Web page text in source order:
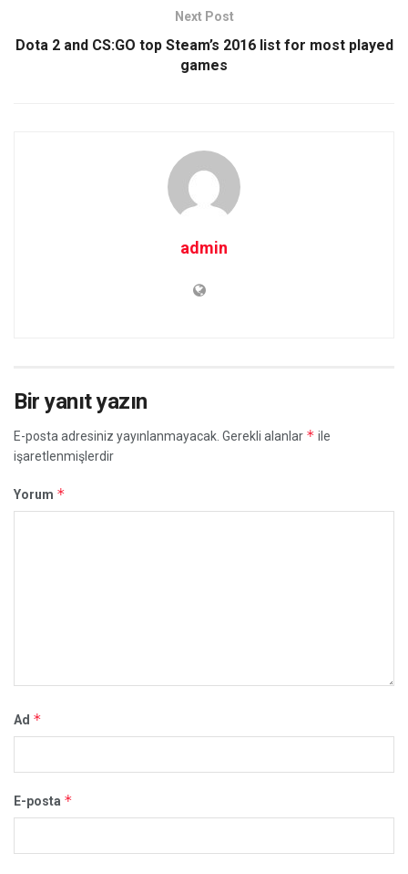
Next Post
Dota 2 and CS:GO top Steam’s 2016 list for most played
games
admin
Bir yanıt yazın
E-posta adresiniz yayınlanmayacak. Gerekli alanlar * ile
işaretlenmişlerdir
Yorum *
Ad *
E-posta *